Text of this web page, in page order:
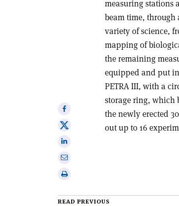
measuring stations
beam time, through
variety of science,
mapping of
the remaining
equipped and put
PETRA III, with a
storage ring, which
the newly erected
out up to 16
Share
on
Facebook
Share
onShare
Print
article
READ PREVIOUS